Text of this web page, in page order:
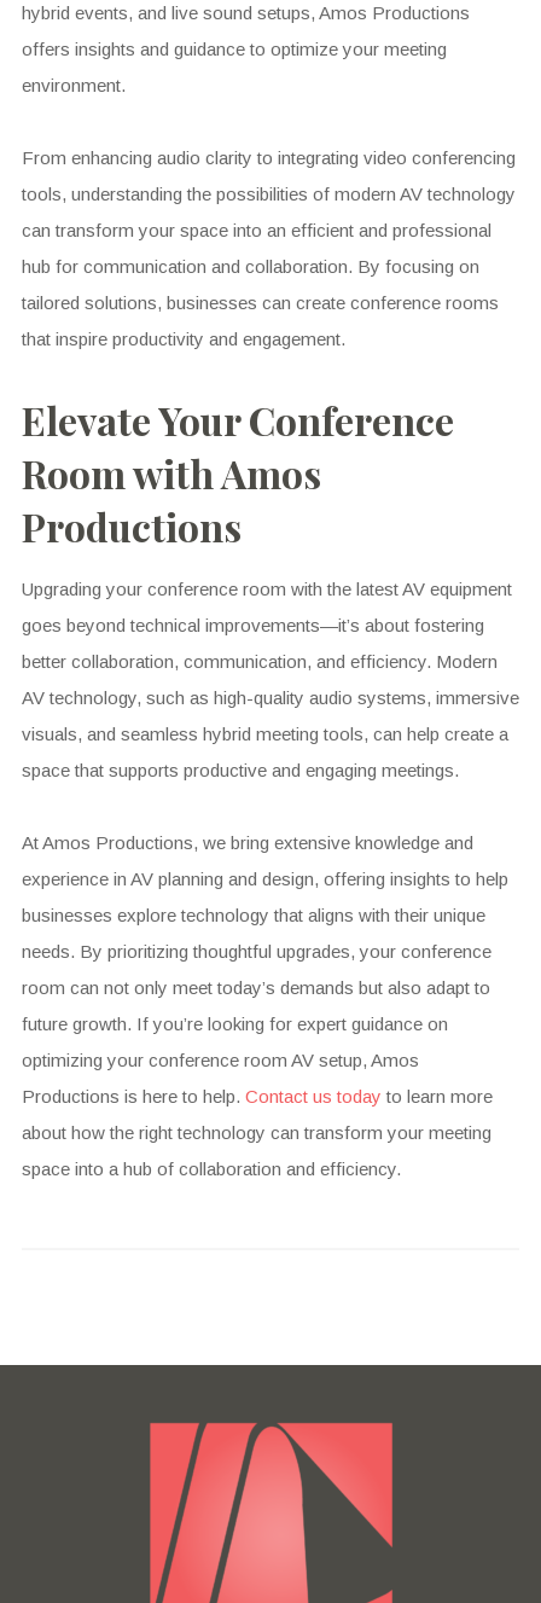
hybrid events, and live sound setups, Amos Productions
offers insights and guidance to optimize your meeting
environment.
From enhancing audio clarity to integrating video conferencing
tools, understanding the possibilities of modern AV technology
can transform your space into an efficient and professional
hub for communication and collaboration. By focusing on
tailored solutions, businesses can create conference rooms
that inspire productivity and engagement.
Elevate Your Conference
Room with Amos
Productions
Upgrading your conference room with the latest AV equipment
goes beyond technical improvements—it’s about fostering
better collaboration, communication, and efficiency. Modern
AV technology, such as high-quality audio systems, immersive
visuals, and seamless hybrid meeting tools, can help create a
space that supports productive and engaging meetings.
At Amos Productions, we bring extensive knowledge and
experience in AV planning and design, offering insights to help
businesses explore technology that aligns with their unique
needs. By prioritizing thoughtful upgrades, your conference
room can not only meet today’s demands but also adapt to
future growth. If you’re looking for expert guidance on
optimizing your conference room AV setup, Amos
Productions is here to help. Contact us today to learn more
about how the right technology can transform your meeting
space into a hub of collaboration and efficiency.